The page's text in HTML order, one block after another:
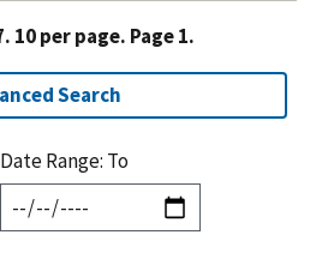
10 per page. Page 1.
Search
Date Range: To